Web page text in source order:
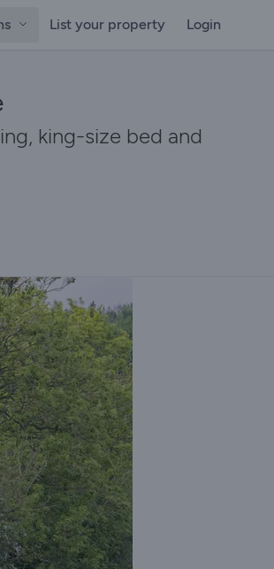
List your property Login
king-size bed and